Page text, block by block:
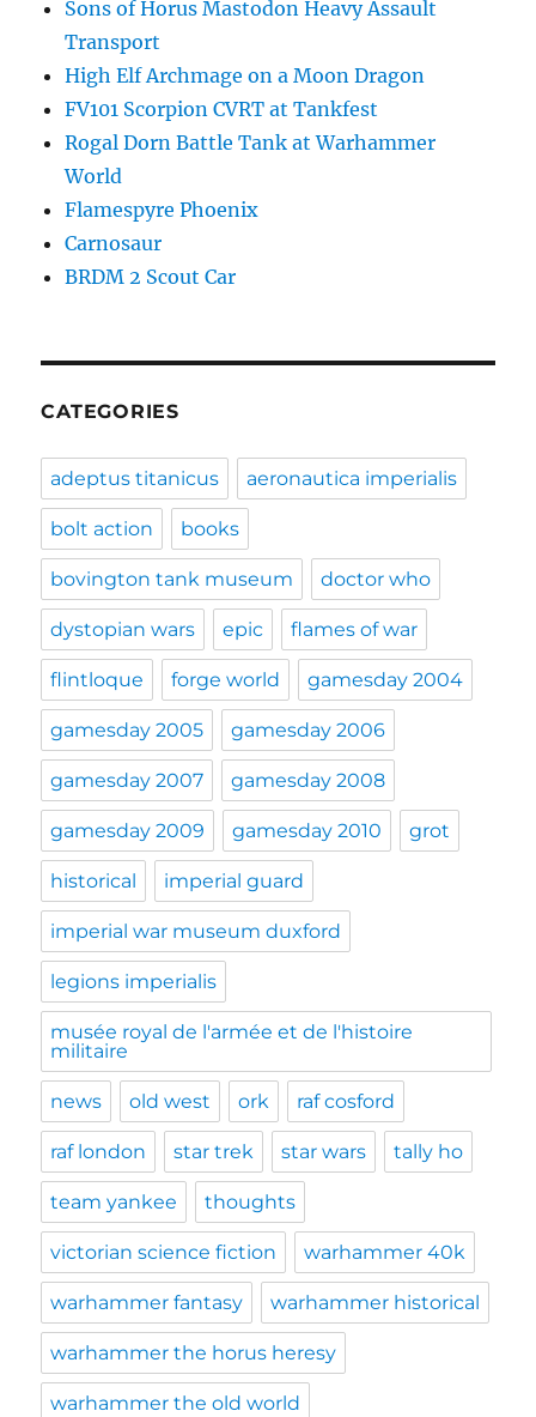
Sons of Horus Mastodon Heavy Assault
Transport
High Elf Archmage on a Moon Dragon
FV101 Scorpion CVRT at Tankfest
Rogal Dorn Battle Tank at Warhammer
World
Flamespyre Phoenix
Carnosaur
BRDM 2 Scout Car
CATEGORIES
adeptus titanicus aeronautica imperialis
bolt action books
bovington tank museum doctor who
dystopian wars epic flames of war
flintloque forge world gamesday 2004
gamesday 2005 gamesday 2006
gamesday 2007 gamesday 2008
gamesday 2009 gamesday 2010 grot
historical imperial guard
imperial war museum duxford
legions imperialis
musée royal de l'armée et de l'histoire
militaire
news old west ork raf cosford
raf london star trek star wars tally ho
team yankee thoughts
victorian science fiction warhammer 40k
warhammer fantasy warhammer historical
warhammer the horus heresy
warhammer the old world